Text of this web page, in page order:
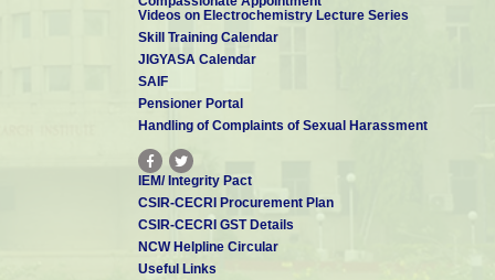
Videos on Electrochemistry Lecture Series
Skill Training Calendar
JIGYASA Calendar
SAIF
Pensioner Portal
Handling of Complaints of Sexual Harassment
IEM/ Integrity Pact
CSIR-CECRI Procurement Plan
CSIR-CECRI GST Details
NCW Helpline Circular
Useful Links